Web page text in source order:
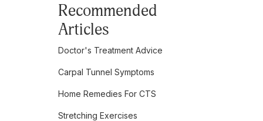
Recommended
Articles
Doctor's Treatment Advice
Carpal Tunnel Symptoms
Home Remedies For CTS
Stretching Exercises